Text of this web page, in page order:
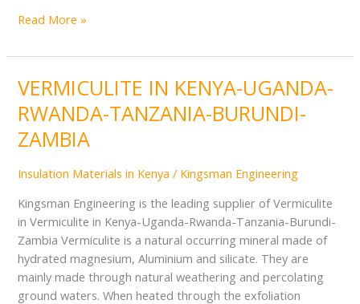
Read More »
VERMICULITE IN KENYA-UGANDA-
RWANDA-TANZANIA-BURUNDI-
ZAMBIA
Insulation Materials in Kenya / Kingsman Engineering
Kingsman Engineering is the leading supplier of Vermiculite
in Vermiculite in Kenya-Uganda-Rwanda-Tanzania-Burundi-
Zambia Vermiculite is a natural occurring mineral made of
hydrated magnesium, Aluminium and silicate. They are
mainly made through natural weathering and percolating
ground waters. When heated through the exfoliation
VERMICULITE
IN
KENYA-
UGANDA-
TANZANIA-
ZAMBIA